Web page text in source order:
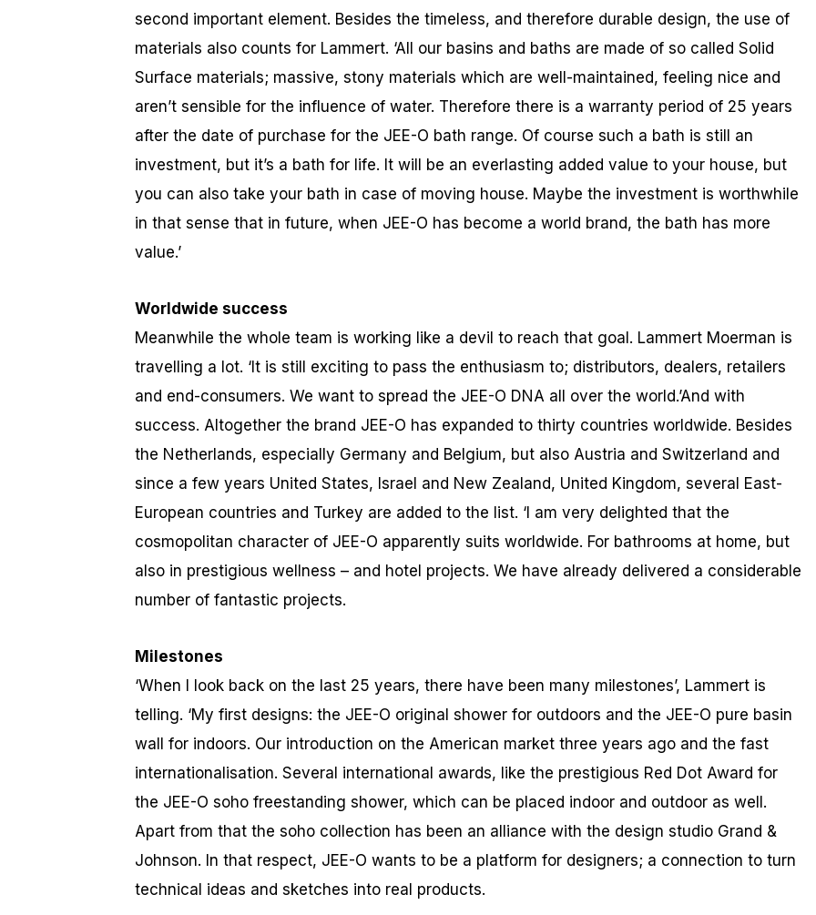
second important element. Besides the timeless, and therefore durable design, the use of
materials also counts for Lammert. ‘All our basins and baths are made of so called Solid
Surface materials; massive, stony materials which are well-maintained, feeling nice and
aren’t sensible for the influence of water. Therefore there is a warranty period of 25 years
after the date of purchase for the JEE-O bath range. Of course such a bath is still an
investment, but it’s a bath for life. It will be an everlasting added value to your house, but
you can also take your bath in case of moving house. Maybe the investment is worthwhile
in that sense that in future, when JEE-O has become a world brand, the bath has more
value.’
Worldwide success
Meanwhile the whole team is working like a devil to reach that goal. Lammert Moerman is
travelling a lot. ‘It is still exciting to pass the enthusiasm to; distributors, dealers, retailers
and end-consumers. We want to spread the JEE-O DNA all over the world.’And with
success. Altogether the brand JEE-O has expanded to thirty countries worldwide. Besides
the Netherlands, especially Germany and Belgium, but also Austria and Switzerland and
since a few years United States, Israel and New Zealand, United Kingdom, several East-
European countries and Turkey are added to the list. ‘I am very delighted that the
cosmopolitan character of JEE-O apparently suits worldwide. For bathrooms at home, but
also in prestigious wellness – and hotel projects. We have already delivered a considerable
number of fantastic projects.
Milestones
‘When I look back on the last 25 years, there have been many milestones’, Lammert is
telling. ‘My first designs: the JEE-O original shower for outdoors and the JEE-O pure basin
wall for indoors. Our introduction on the American market three years ago and the fast
internationalisation. Several international awards, like the prestigious Red Dot Award for
the JEE-O soho freestanding shower, which can be placed indoor and outdoor as well.
Apart from that the soho collection has been an alliance with the design studio Grand &
Johnson. In that respect, JEE-O wants to be a platform for designers; a connection to turn
technical ideas and sketches into real products.